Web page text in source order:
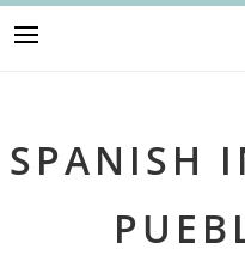
to
SPANISH